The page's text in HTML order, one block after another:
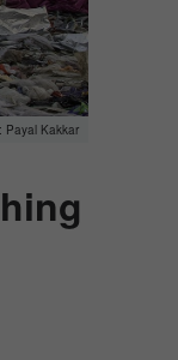
Payal Kakkar